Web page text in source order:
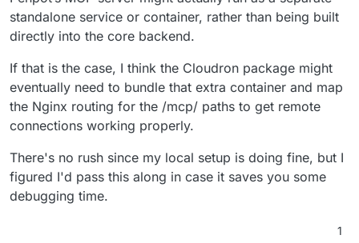
standalone service or container, rather than being built
directly into the core backend.
If that is the case, I think the Cloudron package might
eventually need to bundle that extra container and map
the Nginx routing for the /mcp/ paths to get remote
connections working properly.
There's no rush since my local setup is doing fine, but I
figured I'd pass this along in case it saves you some
debugging time.
1